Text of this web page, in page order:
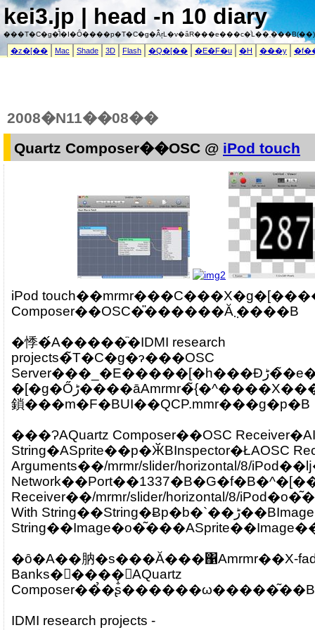
kei3.jp | head -n 10 diary
���T�C�g�͌l�I�Ȏ����p�T�C�g�Ȃ̂ŗL�v�ȃR���e���c�͗L��܂���B(��)
�z�[�� Mac Shade 3D Flash �Q�[�� �E�F�u �H ���y
2008�N11��08��
Quartz Composer��OSC @ iPod touch
iPod
Composer��OSC�̎������Ă݂܂����B
�悸�́A�����ׂ̈�IDMI research
projects�̃T�C�g�ɂ���OSC
Server���_�E�����[�h���Đڑ��̃e�X�g�B1337�̃|
�[�g�Őڑ����āAmrmr�̃{�^����X���C�_�[�̏����󂯂
鎖���m�F�BUI��QCP.mmr���g�p�B
���ɁAQuartz Composer��OSC
String�ASprite��p�ӁBInspector�ŁAOSC
Arguments��/mrmr/slider/horizontal/8/
Receiver��/mrmr/slider/horizontal/8/
With String��String�Ƀp�b�`��ڑ��BImage With
�ȏ�A��肭�s���Ă���΁Amrmr��X-
Banks�𓮂����΁AQuartz
Composer��̉�ʂ̐������ω�����͂��B
IDMI research projects -